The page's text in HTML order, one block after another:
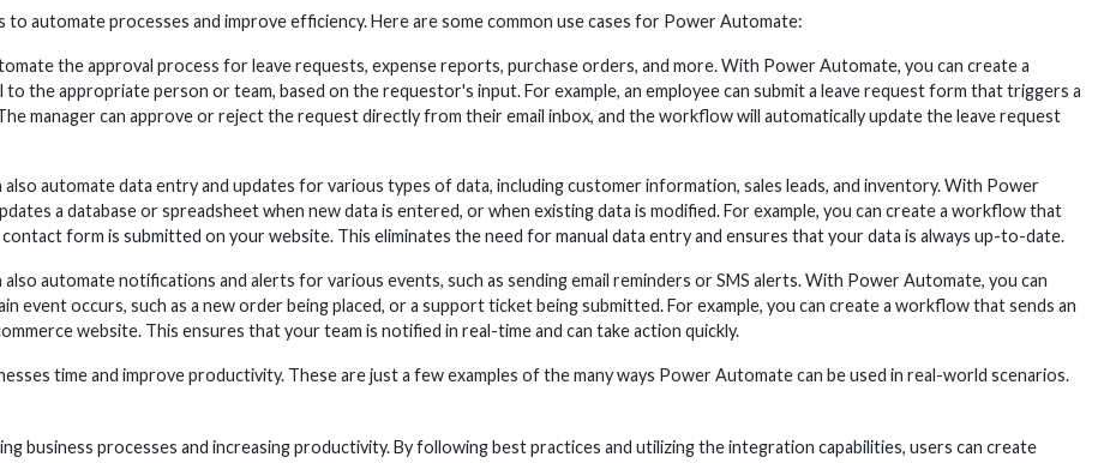
automate processes and improve efficiency. Here are some common use cases for Power Automate:
the approval process for leave requests, expense reports, purchase orders, and more. With Power Automate, you can create a
the appropriate person or team, based on the requestor's input. For example, an employee can submit a leave request form that triggers a
manager can approve or reject the request directly from their email inbox, and the workflow will automatically update the leave request
automate data entry and updates for various types of data, including customer information, sales leads, and inventory. With Power
a database or spreadsheet when new data is entered, or when existing data is modified. For example, you can create a workflow that
form is submitted on your website. This eliminates the need for manual data entry and ensures that your data is always up-to-date.
automate notifications and alerts for various events, such as sending email reminders or SMS alerts. With Power Automate, you can
occurs, such as a new order being placed, or a support ticket being submitted. For example, you can create a workflow that sends an
website. This ensures that your team is notified in real-time and can take action quickly.
time and improve productivity. These are just a few examples of the many ways Power Automate can be used in real-world scenarios.
business processes and increasing productivity. By following best practices and utilizing the integration capabilities, users can create